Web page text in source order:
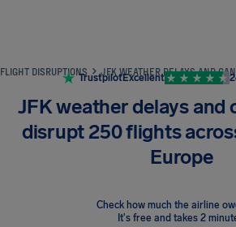
FLIGHT DISRUPTIONS
TrustpilotExcellent
JFK weather delays and
disrupt 250 flights
Europe
Check how much the airline
It's free and takes 2